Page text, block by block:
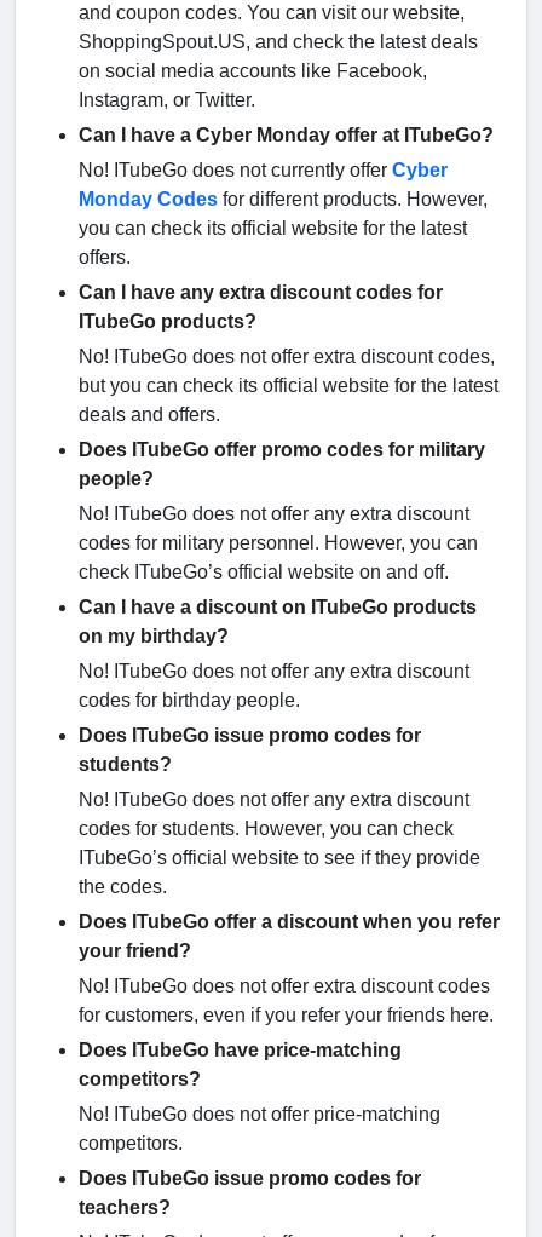
and coupon codes. You can visit our website,
ShoppingSpout.US, and check the latest deals
on social media accounts like Facebook,
Instagram, or Twitter.
Can I have a Cyber Monday offer at ITubeGo?
No! ITubeGo does not currently offer Cyber
Monday Codes for different products. However,
you can check its official website for the latest
offers.
Can I have any extra discount codes for
ITubeGo products?
No! ITubeGo does not offer extra discount codes,
but you can check its official website for the latest
deals and offers.
Does ITubeGo offer promo codes for military
people?
No! ITubeGo does not offer any extra discount
codes for military personnel. However, you can
check ITubeGo’s official website on and off.
Can I have a discount on ITubeGo products
on my birthday?
No! ITubeGo does not offer any extra discount
codes for birthday people.
Does ITubeGo issue promo codes for
students?
No! ITubeGo does not offer any extra discount
codes for students. However, you can check
ITubeGo’s official website to see if they provide
the codes.
Does ITubeGo offer a discount when you refer
your friend?
No! ITubeGo does not offer extra discount codes
for customers, even if you refer your friends here.
Does ITubeGo have price-matching
competitors?
No! ITubeGo does not offer price-matching
competitors.
Does ITubeGo issue promo codes for
teachers?